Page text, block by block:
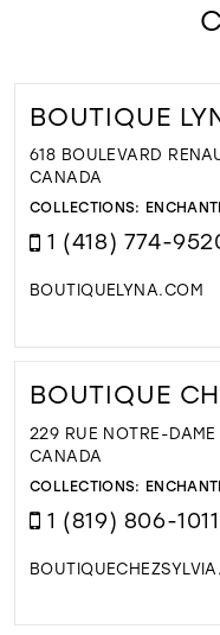
BOUTIQUE
618 BOULEVARD
CANADA
COLLECTIONS:
1 (418) 774-
BOUTIQUELYNA.COM
BOUTIQUE
229 RUE NOTRE-
CANADA
COLLECTIONS:
1 (819) 806-1011